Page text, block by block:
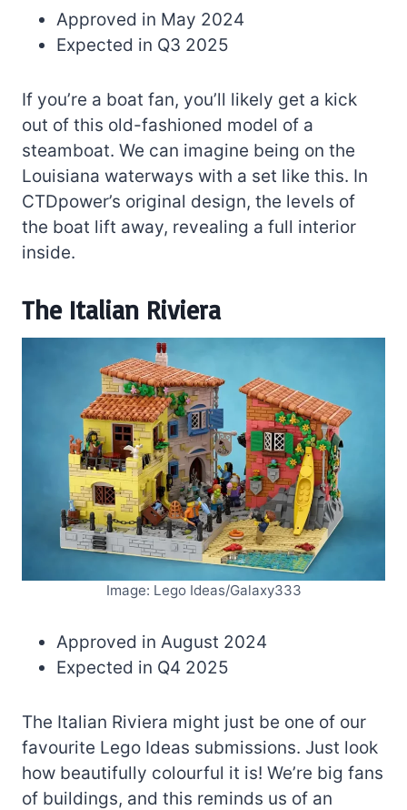
Approved in May 2024
Expected in Q3 2025
If you’re a boat fan, you’ll likely get a kick
out of this old-fashioned model of a
steamboat. We can imagine being on the
Louisiana waterways with a set like this. In
CTDpower’s original design, the levels of
the boat lift away, revealing a full interior
inside.
The Italian Riviera
Image: Lego Ideas/Galaxy333
Approved in August 2024
Expected in Q4 2025
The Italian Riviera might just be one of our
favourite Lego Ideas submissions. Just look
how beautifully colourful it is! We’re big fans
of buildings, and this reminds us of an